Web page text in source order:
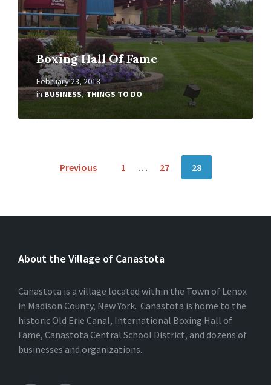
Boxing Hall Of Fame
February 23, 2018
inBUSINESS,THINGS TO DO
PostsPrevious 1 … 27 28
About the Village of Canastota
Canastota is a village located within the Town of Lenox
in Madison County, New York. Canastota is home to the
historic Old Erie Canal, International Boxing Hall of
Fame, Canastota Central School District, and dozens of
businesses and organizations.